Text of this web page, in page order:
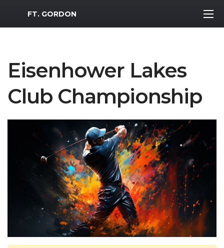
MWR Logo
FT. GORDON
Eisenhower Lakes
Club Championship